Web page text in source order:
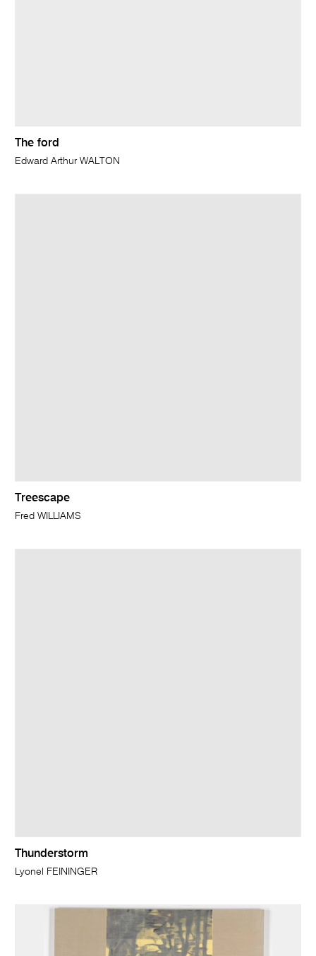
The ford
Edward Arthur WALTON
Treescape
Fred WILLIAMS
Thunderstorm
Lyonel FEININGER